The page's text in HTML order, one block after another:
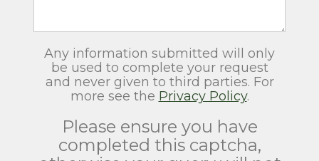
Any information submitted will only
be used to complete your request
and never given to third parties. For
more see the Privacy Policy.
Please ensure you have
completed this captcha,